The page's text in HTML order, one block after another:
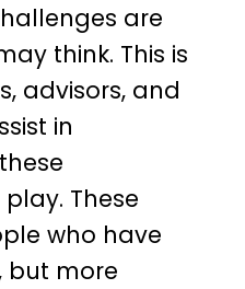
are
think. This is
advisors, and
in
These
who have
but more